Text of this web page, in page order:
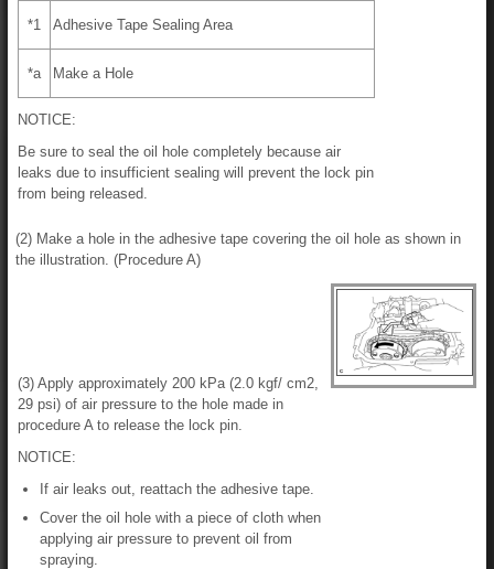
*1 Adhesive Tape Sealing Area
*a Make a Hole
NOTICE:
Be sure to seal the oil hole completely because air
leaks due to insufficient sealing will prevent the lock pin
from being released.
(2) Make a hole in the adhesive tape covering the oil hole as shown in
the illustration. (Procedure A)
(3) Apply approximately 200 kPa (2.0 kgf/ cm2,
29 psi) of air pressure to the hole made in
procedure A to release the lock pin.
NOTICE:
If air leaks out, reattach the adhesive tape.
Cover the oil hole with a piece of cloth when
applying air pressure to prevent oil from
spraying.